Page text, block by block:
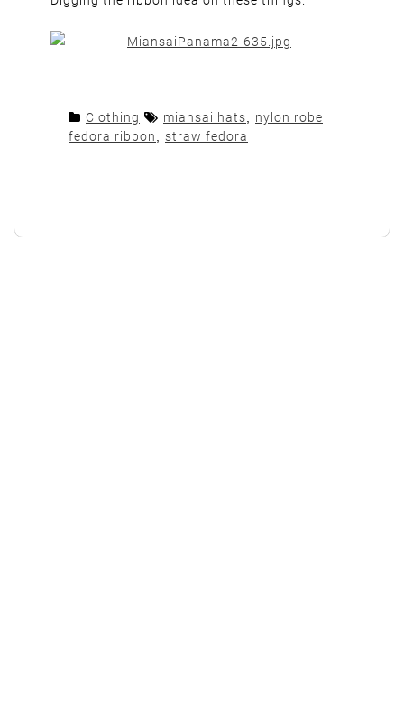
Clothing miansai hats
nylon robe
fedora ribbon
straw fedora